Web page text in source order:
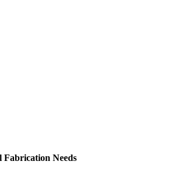
Needs